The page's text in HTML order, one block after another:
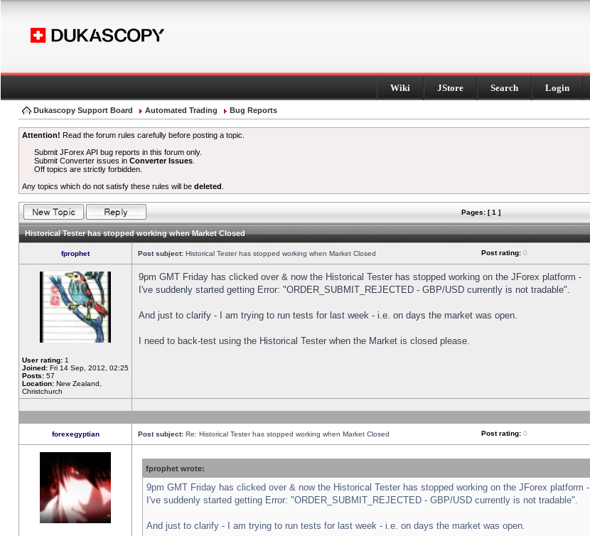
Wiki JStore Search Login
Dukascopy Support Board Automated Trading Bug Reports
Attention! Read the forum rules carefully before posting a topic.
Submit JForex API bug reports in this forum only.
Submit Converter issues inConverter Issues
Off topics are strictly forbidden.
Any topics which do not satisfy these rules will be deleted
Pages: [ 1 ]
Historical Tester has stopped working when Market Closed
fprophet Post subject: Historical Tester has stopped working when Market Closed Post rating: 0
User rating: 1
Joined: Fri 14 Sep, 2012, 02:25
Posts: 57
Location: New Zealand,
Christchurch
9pm GMT Friday has clicked over & now the Historical Tester has stopped working on the JForex platform -
I've suddenly started getting Error: "ORDER_SUBMIT_REJECTED - GBP/USD currently is not tradable".
And just to clarify - I am trying to run tests for last week - i.e. on days the market was open.
I need to back-test using the Historical Tester when the Market is closed please.
forexegyptian Post subject: Re: Historical Tester has stopped working when Market Closed Post rating: 0
fprophet wrote:
9pm GMT Friday has clicked over & now the Historical Tester has stopped working on the JForex platform -
I've suddenly started getting Error: "ORDER_SUBMIT_REJECTED - GBP/USD currently is not tradable".
And just to clarify - I am trying to run tests for last week - i.e. on days the market was open.